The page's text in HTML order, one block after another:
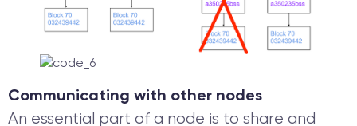
Communicating with other nodes
An essential part of a node is to share and